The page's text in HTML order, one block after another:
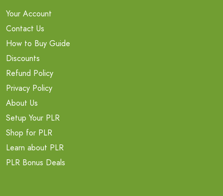
Your Account
Contact Us
How to Buy Guide
Discounts
Refund Policy
Privacy Policy
About Us
Setup Your PLR
Shop for PLR
Learn about PLR
PLR Bonus Deals